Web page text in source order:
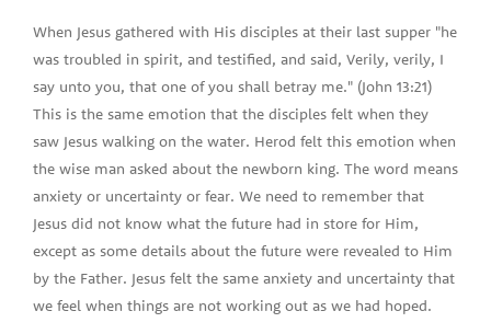
When Jesus gathered with His disciples at their last supper "he
was troubled in spirit, and testified, and said, Verily, verily, I
say unto you, that one of you shall betray me." (John 13:21)
This is the same emotion that the disciples felt when they
saw Jesus walking on the water. Herod felt this emotion when
the wise man asked about the newborn king. The word means
anxiety or uncertainty or fear. We need to remember that
Jesus did not know what the future had in store for Him,
except as some details about the future were revealed to Him
by the Father. Jesus felt the same anxiety and uncertainty that
we feel when things are not working out as we had hoped.